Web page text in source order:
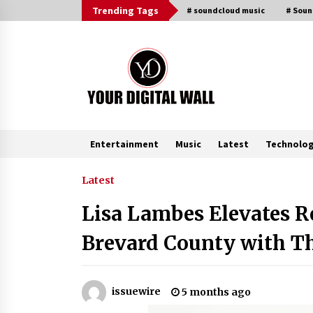
to
Trending Tags # soundcloud music #
Entertainment Music Latest
Trending Now
BXDD Accelerates Global Digital
Finance Expansion and Builds the
Next Generation Intelligent
LifenGas: Global Leading Helium
Recovery System Solutions
Latest
Lisa Lambes Elevates
Brevard County with
issuewire 5 months ago